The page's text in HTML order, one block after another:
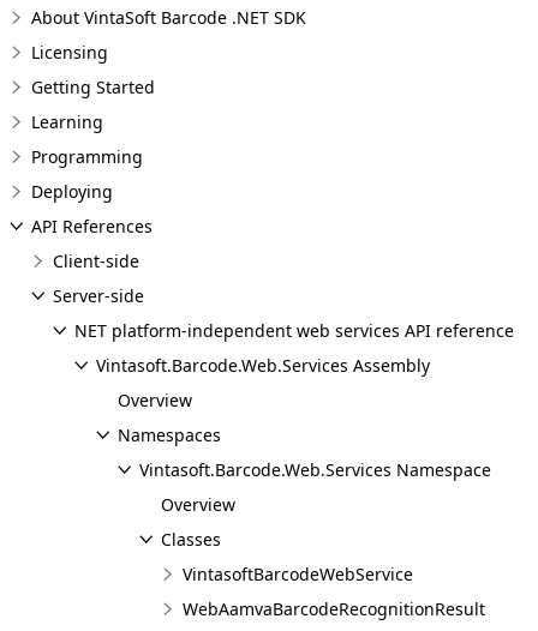
About VintaSoft Barcode .NET SDK
Licensing
Getting Started
Learning
Programming
Deploying
API References
Client-side
Server-side
NET platform-independent web services API reference
Vintasoft.Barcode.Web.Services Assembly
Overview
Namespaces
Vintasoft.Barcode.Web.Services Namespace
Overview
Classes
VintasoftBarcodeWebService
WebAamvaBarcodeRecognitionResult